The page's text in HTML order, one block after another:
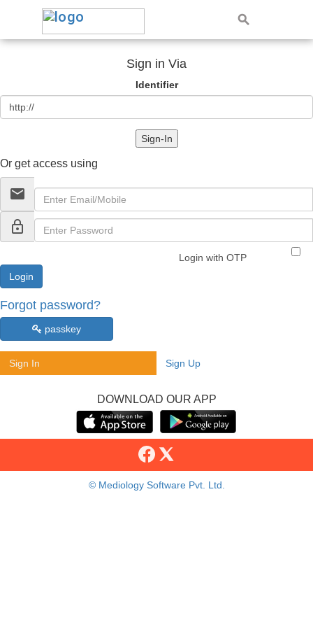
Sign in Via
Identifier
Sign-In
Or get access using
email
lock_outline
Login with OTP
Forgot password?
passkey
Sign In Sign Up
DOWNLOAD OUR APP
© Mediology Software Pvt. Ltd.